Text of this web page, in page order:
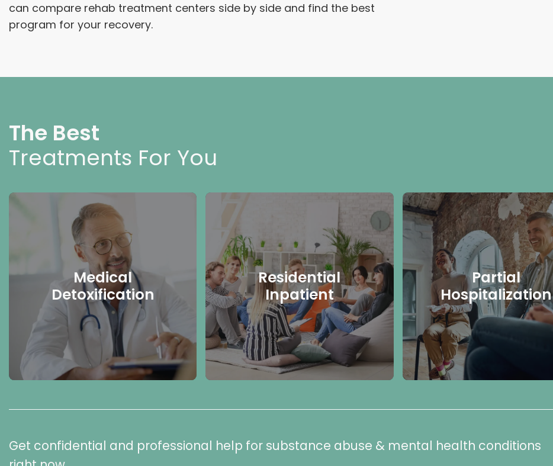
can compare rehab treatment centers side by side and find the best
program for your recovery.
The Best
Treatments For You
Medical
Detoxification
Residential
Inpatient
Partial
Hospitalization
Get confidential and professional help for substance abuse & mental health conditions